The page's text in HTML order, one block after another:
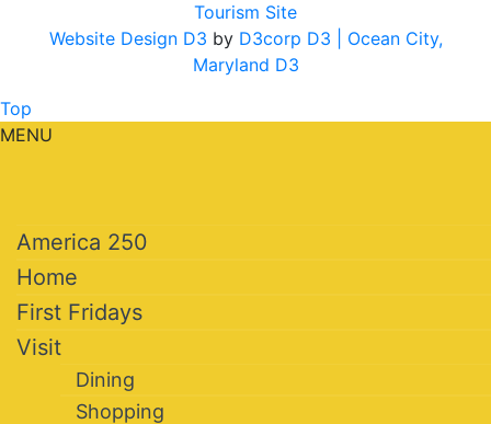
Tourism Site
Website Design D3 by D3corp D3
| Ocean City,
Maryland D3
Top
MENU
America 250
Home
First Fridays
Visit
Dining
Shopping